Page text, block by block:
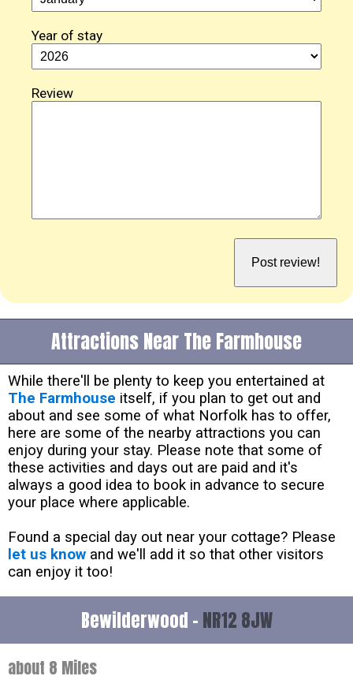
Year of stay
Review
Attractions Near The Farmhouse
While there'll be plenty to keep you entertained at
The Farmhouse itself, if you plan to get out and
about and see some of what Norfolk has to offer,
here are some of the nearby attractions you can
enjoy during your stay. Please note that some of
these activities and days out are paid and it's
always a good idea to book in advance to secure
your place where applicable.
Found a special day out near your cottage? Please
let us know and we'll add it so that other visitors
can enjoy it too!
Bewilderwood - NR12 8JW
about 8 Miles